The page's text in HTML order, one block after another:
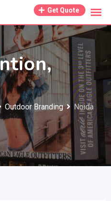
Get Quote
Outdoor Branding
Noida